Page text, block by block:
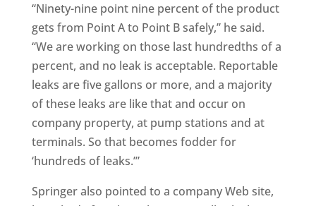
“Ninety-nine point nine percent of the product
gets from Point A to Point B safely,” he said.
“We are working on those last hundredths of a
percent, and no leak is acceptable. Reportable
leaks are five gallons or more, and a majority
of these leaks are like that and occur on
company property, at pump stations and at
terminals. So that becomes fodder for
‘hundreds of leaks.’”
Springer also pointed to a company Web site,